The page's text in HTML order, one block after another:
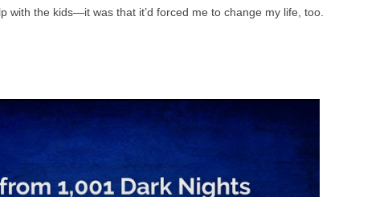
with the kids—it was that it’d forced me to change my life, too.